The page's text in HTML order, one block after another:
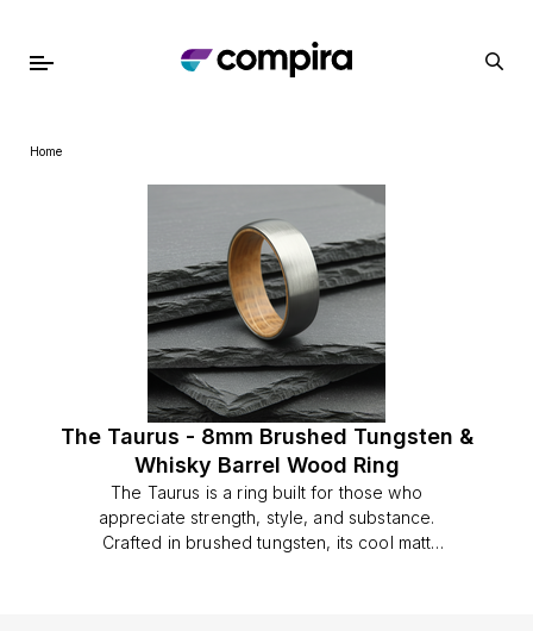
Home
The Taurus - 8mm Brushed Tungsten &
Whisky Barrel Wood Ring
The Taurus is a ring built for those who
appreciate strength, style, and substance.
Crafted in brushed tungsten, its cool matt